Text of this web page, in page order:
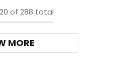
20 of 288 total
MORE